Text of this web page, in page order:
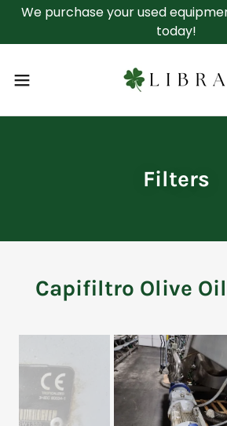
We purchase your used
today!
Filters
Capifiltro Olive